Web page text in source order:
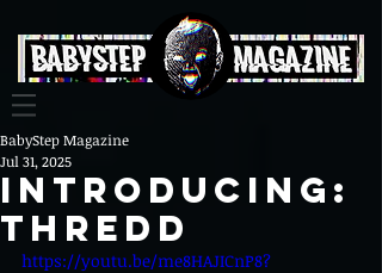
Introducing:
thredd
BabyStep Magazine
Jul 31, 2025
https://youtu.be/me8HAJICnP8?